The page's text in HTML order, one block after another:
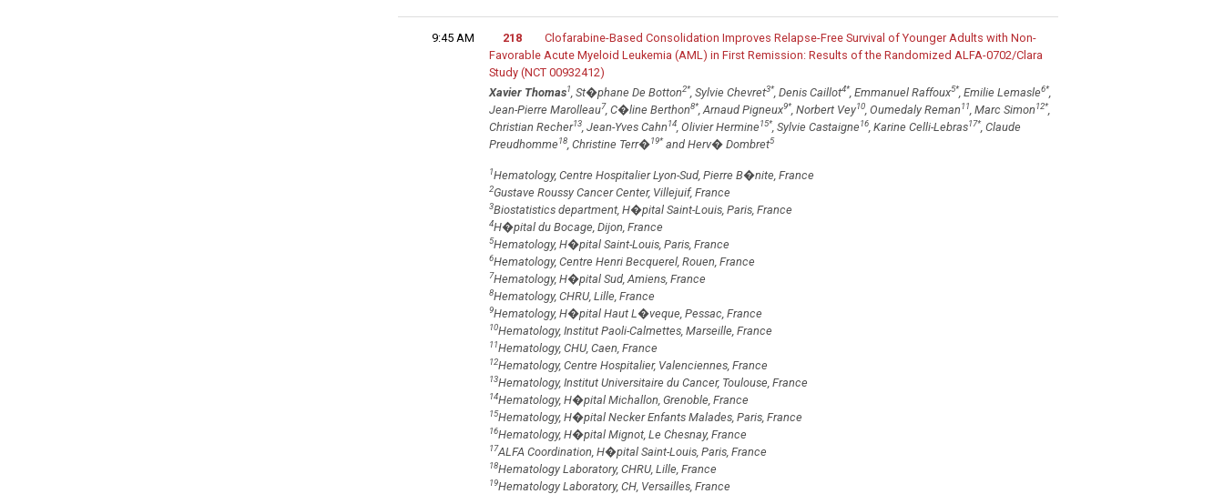
9:45 AM 218
Clofarabine-Based Consolidation Improves Relapse-Free Survival of Younger Adults with Non-
Favorable Acute Myeloid Leukemia (AML) in First Remission: Results of the Randomized ALFA-0702/Clara
Study (NCT 00932412)
Xavier Thomas1, St�phane De Botton2*, Sylvie Chevret3*, Denis Caillot4*, Emmanuel Raffoux5*, Emilie Lemasle6*,
Jean-Pierre Marolleau7, C�line Berthon8*, Arnaud Pigneux9*, Norbert Vey10, Oumedaly Reman11, Marc Simon12*,
Christian Recher13, Jean-Yves Cahn14, Olivier Hermine15*, Sylvie Castaigne16, Karine Celli-Lebras17*, Claude
Preudhomme18, Christine Terr�19*and Herv� Dombret5
1Hematology, Centre Hospitalier Lyon-Sud, Pierre B�nite, France
2Gustave Roussy Cancer Center, Villejuif, France
3Biostatistics department, H�pital Saint-Louis, Paris, France
4H�pital du Bocage, Dijon, France
5Hematology, H�pital Saint-Louis, Paris, France
6Hematology, Centre Henri Becquerel, Rouen, France
7Hematology, H�pital Sud, Amiens, France
8Hematology, CHRU, Lille, France
9Hematology, H�pital Haut L�veque, Pessac, France
10Hematology, Institut Paoli-Calmettes, Marseille, France
11Hematology, CHU, Caen, France
12Hematology, Centre Hospitalier, Valenciennes, France
13Hematology, Institut Universitaire du Cancer, Toulouse, France
14Hematology, H�pital Michallon, Grenoble, France
15Hematology, H�pital Necker Enfants Malades, Paris, France
16Hematology, H�pital Mignot, Le Chesnay, France
17ALFA Coordination, H�pital Saint-Louis, Paris, France
18Hematology Laboratory, CHRU, Lille, France
19Hematology Laboratory, CH, Versailles, France